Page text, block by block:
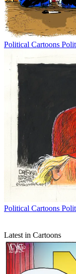
Political Cartoons
Political Cartoons
Latest in Cartoons